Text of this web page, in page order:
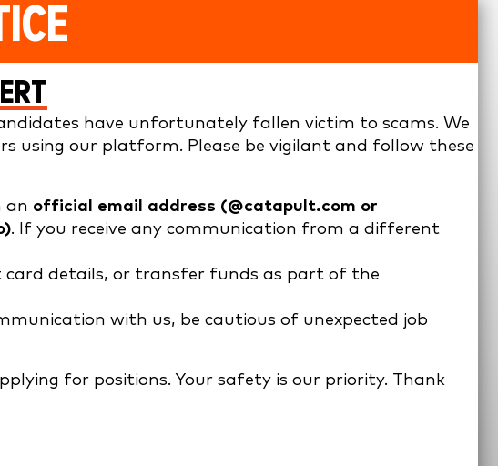
have unfortunately fallen victim to scams. We
using our platform. Please be vigilant and follow these
an official email address (@catapult.com or
. If you receive any communication from a different
card details, or transfer funds as part of the
with us, be cautious of unexpected job
for positions. Your safety is our priority. Thank